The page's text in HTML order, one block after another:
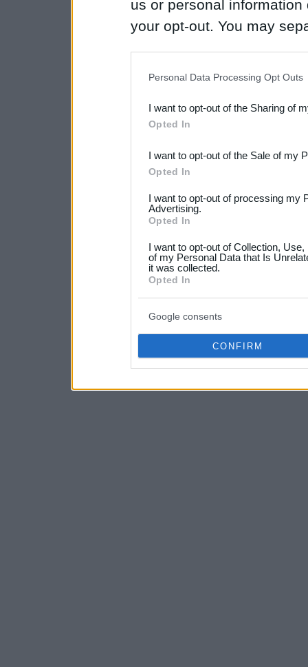
us or personal
your opt-out. You may
Downstream Participants
third parties.
Please note that this
not limited to your visit or
your data for below
consent section.
Personal Data Processing Opt Outs
I want to opt-out of the Sharing of
Opted In
I want to opt-out of the Sale of my
Opted In
I want to opt-out of processing my
Advertising.
Opted In
I want to opt-out of Collection,
of my Personal Data that Is
it was collected.
Opted In
Google consents
CONFIRM